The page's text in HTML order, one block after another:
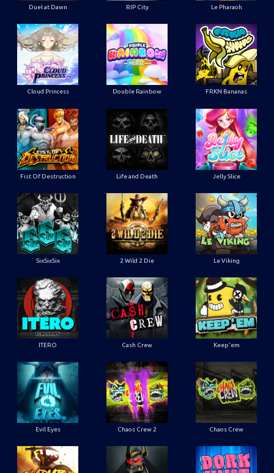
Duel at Dawn RIP City Le Pharaoh
Cloud Princess Double Rainbow FRKN Bananas
Fist Of Destruction Life and Death Jelly Slice
SixSixSix 2 Wild 2 Die Le Viking
ITERO Cash Crew Keep'em
Evil Eyes Chaos Crew 2 Chaos Crew